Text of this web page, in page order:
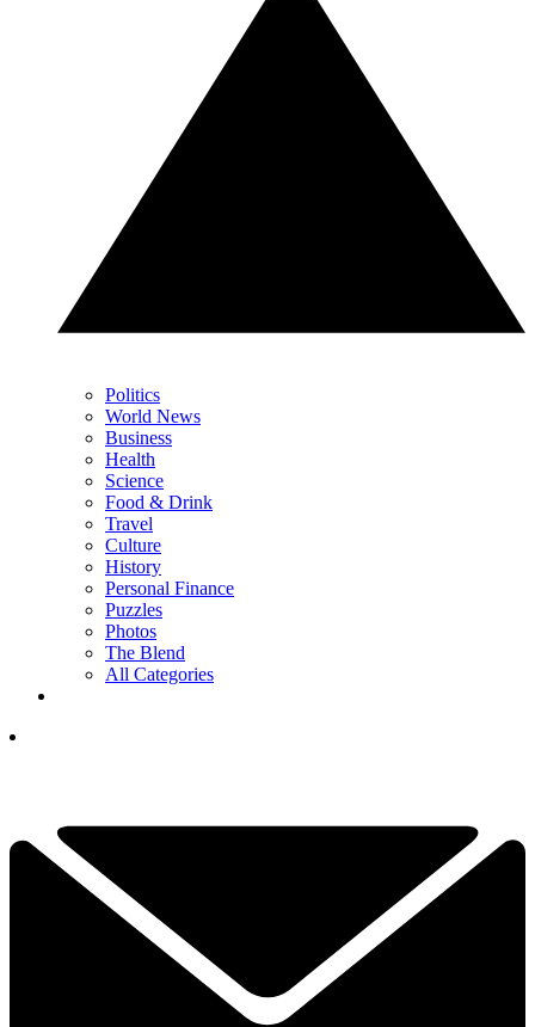
Politics
World News
Business
Health
Science
Food & Drink
Travel
Culture
History
Personal Finance
Puzzles
Photos
The Blend
All Categories